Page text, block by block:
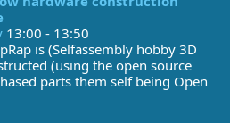
13:00 - 13:50
is (Selfassembly hobby 3D
(using the open source
parts them self being Open